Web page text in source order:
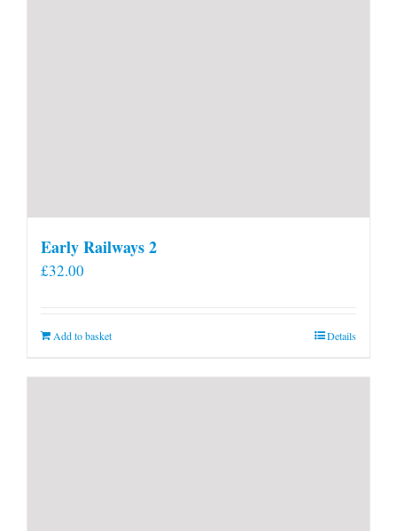
Early Railways 2
£32.00
Add to basket Details